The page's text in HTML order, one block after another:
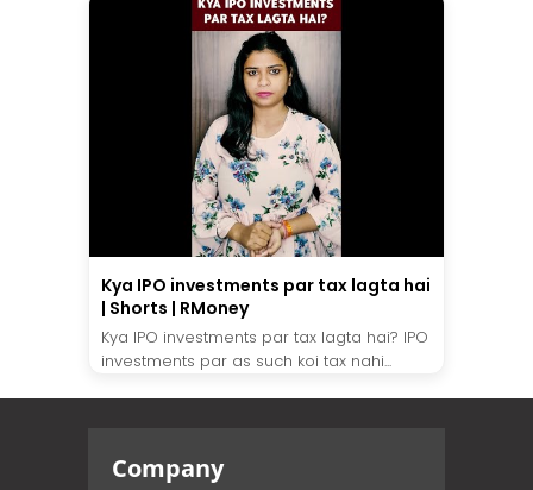
Kya IPO investments par tax lagta hai
| Shorts | RMoney
Kya IPO investments par tax lagta hai? IPO
investments par as such koi tax nahi...
Company